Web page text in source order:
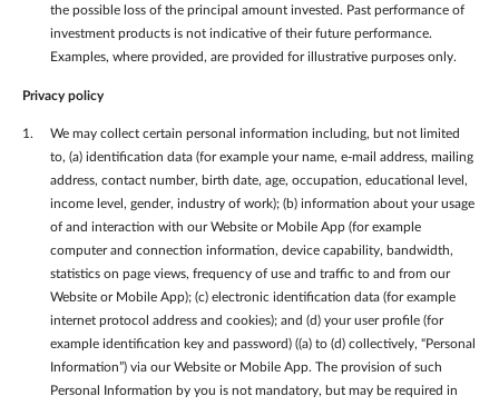
the possible loss of the principal amount invested. Past performance of
investment products is not indicative of their future performance.
Examples, where provided, are provided for illustrative purposes only.
Privacy policy
We may collect certain personal information including, but not limited
to, (a) identification data (for example your name, e-mail address, mailing
address, contact number, birth date, age, occupation, educational level,
income level, gender, industry of work); (b) information about your usage
of and interaction with our Website or Mobile App (for example
computer and connection information, device capability, bandwidth,
statistics on page views, frequency of use and traffic to and from our
Website or Mobile App); (c) electronic identification data (for example
internet protocol address and cookies); and (d) your user profile (for
example identification key and password) ((a) to (d) collectively, “Personal
Information”) via our Website or Mobile App. The provision of such
Personal Information by you is not mandatory, but may be required in